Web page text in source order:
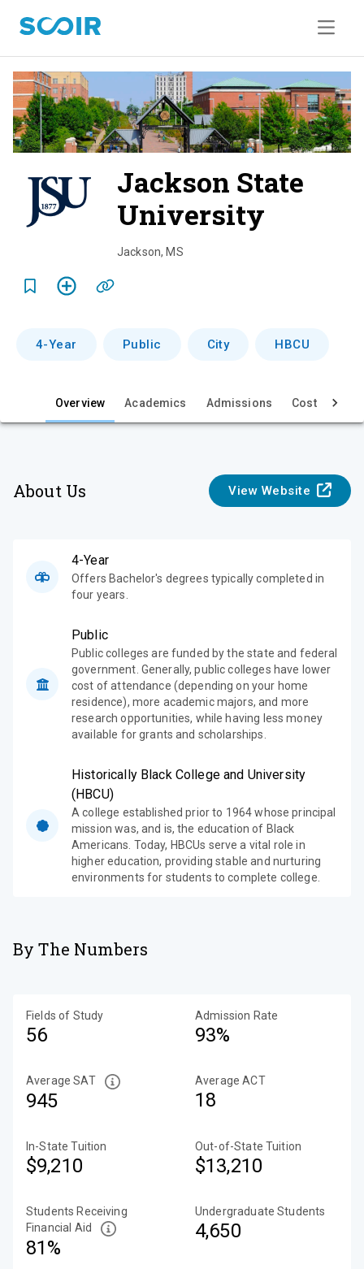
Jackson State
University
v
e
Jackson, MS
4-Year Public City HBCU
Overview Academics Admissions Cost & Aid
About Us View Website
4-Year
Offers Bachelor's degrees typically completed in
four years.
Public
Public colleges are funded by the state and federal
government. Generally, public colleges have lower
cost of attendance (depending on your home
residence), more academic majors, and more
research opportunities, while having less money
available for grants and scholarships.
Historically Black College and University
(HBCU)
A college established prior to 1964 whose principal
mission was, and is, the education of Black
Americans. Today, HBCUs serve a vital role in
higher education, providing stable and nurturing
environments for students to complete college.
By The Numbers
Fields of Study
56
Admission Rate
93%
Average SAT
945
Average ACT
18
In-State Tuition
$9,210
Out-of-State Tuition
$13,210
Students Receiving
Financial Aid
81%
Undergraduate Students
4,650